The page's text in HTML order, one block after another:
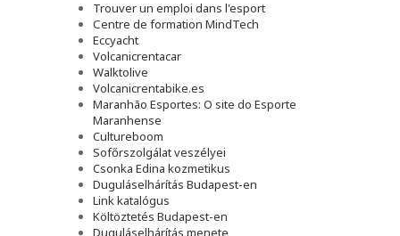
Trouver un emploi dans l'esport
Сentre de formation MindTech
Eccyacht
Volcanicrentacar
Walktolive
Volcanicrentabike.es
Maranhão Esportes: O site do Esporte
Maranhense
Cultureboom
Sofőrszolgálat veszélyei
Csonka Edina kozmetikus
Duguláselhárítás Budapest-en
Link katalógus
Költöztetés Budapest-en
Duguláselhárítás menete